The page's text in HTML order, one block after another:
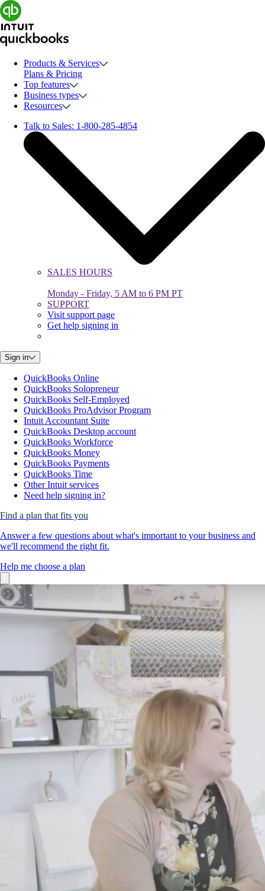
Products & Services
Plans & Pricing
Top features
Business types
Resources
Talk to Sales: 1-800-285-4854
SALES HOURS
Monday - Friday, 5 AM to 6 PM PT
SUPPORT
Visit support page
Get help signing in
Sign in
QuickBooks Online
QuickBooks Solopreneur
QuickBooks Self-Employed
QuickBooks ProAdvisor Program
Intuit Accountant Suite
QuickBooks Desktop account
QuickBooks Workforce
QuickBooks Money
QuickBooks Payments
QuickBooks Time
Other Intuit services
Need help signing in?
Find a plan that fits you
Answer a few questions about what's important to your business and
we'll recommend the right fit.
Help me choose a plan